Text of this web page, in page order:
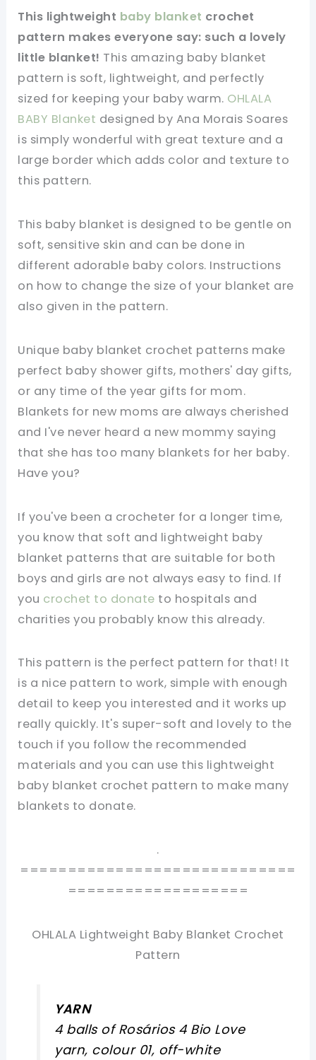
This lightweight baby blanket crochet
pattern makes everyone say: such a lovely
little blanket! This amazing baby blanket
pattern is soft, lightweight, and perfectly
sized for keeping your baby warm. OHLALA
BABY Blanket designed by Ana Morais Soares
is simply wonderful with great texture and a
large border which adds color and texture to
this pattern.
This baby blanket is designed to be gentle on
soft, sensitive skin and can be done in
different adorable baby colors. Instructions
on how to change the size of your blanket are
also given in the pattern.
Unique baby blanket crochet patterns make
perfect baby shower gifts, mothers' day gifts,
or any time of the year gifts for mom.
Blankets for new moms are always cherished
and I've never heard a new mommy saying
that she has too many blankets for her baby.
Have you?
If you've been a crocheter for a longer time,
you know that soft and lightweight baby
blanket patterns that are suitable for both
boys and girls are not always easy to find. If
you crochet to donate to hospitals and
charities you probably know this already.
This pattern is the perfect pattern for that! It
is a nice pattern to work, simple with enough
detail to keep you interested and it works up
really quickly. It's super-soft and lovely to the
touch if you follow the recommended
materials and you can use this lightweight
baby blanket crochet pattern to make many
blankets to donate.
.
=============================
===================
OHLALA Lightweight Baby Blanket Crochet
Pattern
YARN
4 balls of Rosários 4 Bio Love
yarn, colour 01, off-white